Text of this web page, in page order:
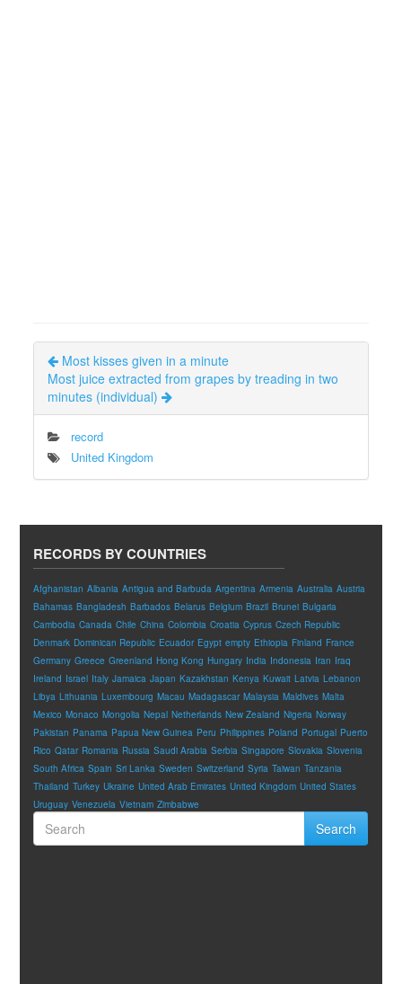
Most kisses given in a minute
Most juice extracted from grapes by treading in two
minutes (individual)
record
United Kingdom
RECORDS BY COUNTRIES
Afghanistan Albania Antigua and Barbuda Argentina Armenia Australia Austria
Bahamas Bangladesh Barbados Belarus Belgium Brazil Brunei Bulgaria
Cambodia Canada Chile China Colombia Croatia Cyprus Czech Republic
Denmark Dominican Republic Ecuador Egypt empty Ethiopia Finland France
Germany Greece Greenland Hong Kong Hungary India Indonesia Iran Iraq
Ireland Israel Italy Jamaica Japan Kazakhstan Kenya Kuwait Latvia Lebanon
Libya Lithuania Luxembourg Macau Madagascar Malaysia Maldives Malta
Mexico Monaco Mongolia Nepal Netherlands New Zealand Nigeria Norway
Pakistan Panama Papua New Guinea Peru Philippines Poland Portugal Puerto
Rico Qatar Romania Russia Saudi Arabia Serbia Singapore Slovakia Slovenia
South Africa Spain Sri Lanka Sweden Switzerland Syria Taiwan Tanzania
Thailand Turkey Ukraine United Arab Emirates United Kingdom United States
Uruguay Venezuela Vietnam Zimbabwe
Search